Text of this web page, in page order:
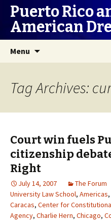
Puerto Rico
American
Menu
Tag Archives:
Court win fuels
citizenship
Right
July 14, 2007 The Forum
University Law School, Americas,
Caracas, Center for
Agency, Charlie Hern, Chicago,